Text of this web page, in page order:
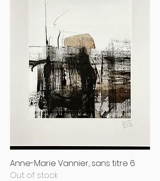
Anne-Marie Vannier, sans titre 6
Out of stock